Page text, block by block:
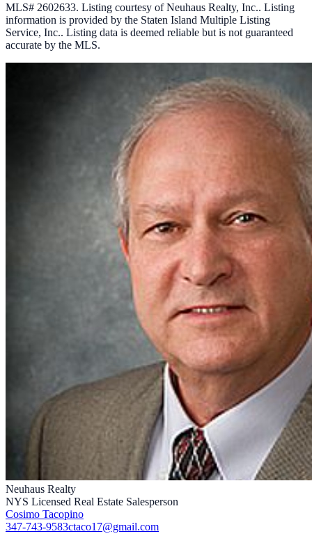
MLS# 2602633. Listing courtesy of Neuhaus Realty, Inc.. Listing
information is provided by the Staten Island Multiple Listing
Service, Inc.. Listing data is deemed reliable but is not guaranteed
accurate by the MLS.
Neuhaus Realty
NYS Licensed Real Estate Salesperson
Cosimo Tacopino
347-743-9583ctaco17@gmail.com